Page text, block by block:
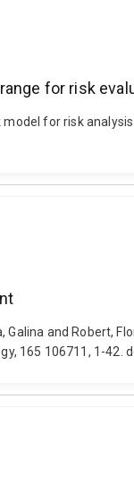
for risk
for risk
and Robert,
165 106711, 1-42.